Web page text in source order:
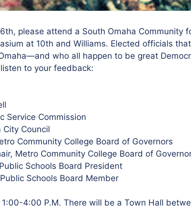
please attend a South Omaha Community
at 10th and Williams. Elected officials
who all happen to be great
to your feedback:
Service Commission
City Council
Community College Board of Governors
Metro Community College Board of
Schools Board President
Schools Board Member
4:00 P.M. There will be a Town Hall